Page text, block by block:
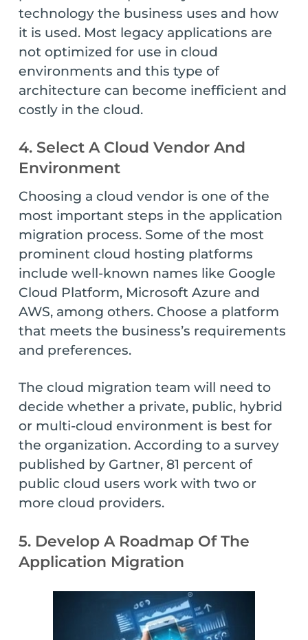
technology the business uses and how
it is used. Most legacy applications are
not optimized for use in cloud
environments and this type of
architecture can become inefficient and
costly in the cloud.
4. Select A Cloud Vendor And
Environment
Choosing a cloud vendor is one of the
most important steps in the application
migration process. Some of the most
prominent cloud hosting platforms
include well-known names like Google
Cloud Platform, Microsoft Azure and
AWS, among others. Choose a platform
that meets the business’s requirements
and preferences.
The cloud migration team will need to
decide whether a private, public, hybrid
or multi-cloud environment is best for
the organization. According to a survey
published by Gartner, 81 percent of
public cloud users work with two or
more cloud providers.
5. Develop A Roadmap Of The
Application Migration